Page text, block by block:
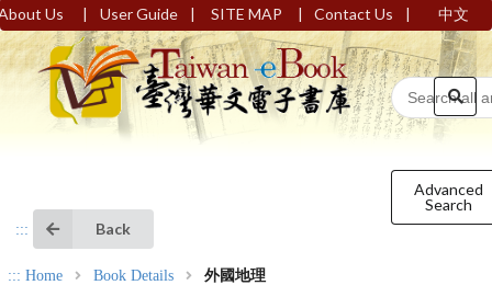
Us | User Guide | SITE MAP | Contact Us | 中文
Advanced
Search
::: Back
::: Home Book Details 外國地理